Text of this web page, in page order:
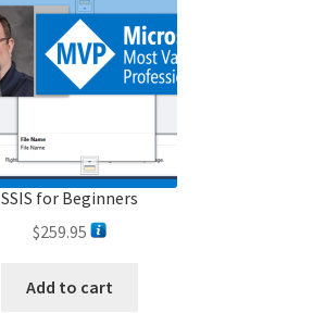
product
page
SSIS for Beginners
$259.95
Add to cart